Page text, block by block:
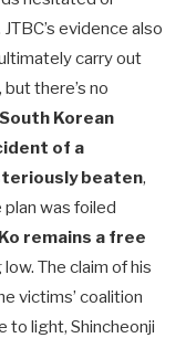
evidence also
carry out
there’s no
South Korean
of a
beaten,
was foiled
remains a free
The claim of his
victims’ coalition
to light, Shincheonji